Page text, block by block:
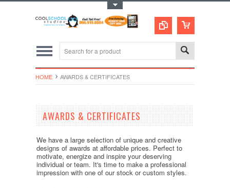
HOME AWARDS & CERTIFICATES
AWARDS & CERTIFICATES
We have a large selection of unique and creative
designs of awards at affordable prices. Perfect to
motivate, energize and inspire your deserving
individual or team. It's time to make a professional
impression with one of our stock or custom styles.